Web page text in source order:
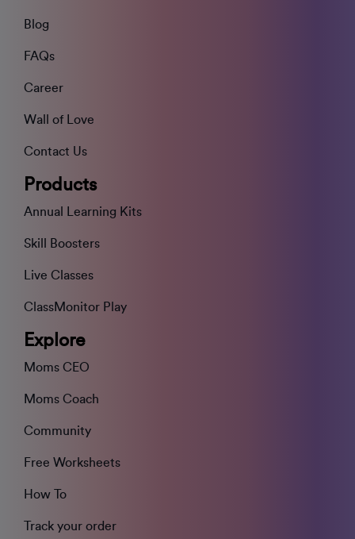
Blog
FAQs
Career
Wall of Love
Contact Us
Products
Annual Learning Kits
Skill Boosters
Live Classes
ClassMonitor Play
Explore
Moms CEO
Moms Coach
Community
Free Worksheets
How To
Track your order